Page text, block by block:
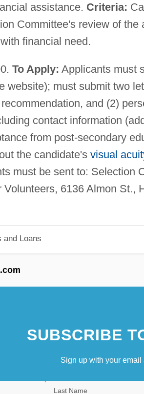
assistance. Criteria:
Committee's review of
financial need.
To Apply: Applicants must
website); must submit two
and (2)
contact information
from post-secondary
the candidate's visual
must be sent to: Selection
Volunteers, 6136 Almon St.,
and Loans
SUBSCRIBE
Sign up with your